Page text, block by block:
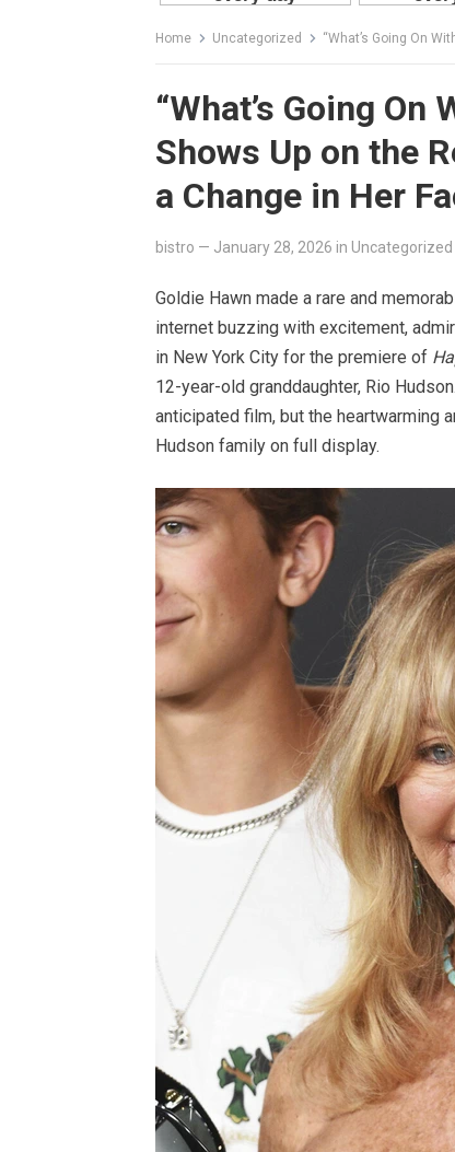
Home Uncategorized “What’s Going On With
“What’s Going
Shows Up on the
a Change in Her
bistro — January 28, 2026 in Uncategorized
Goldie Hawn made a rare and
internet buzzing with excitement,
in New York City for the premiere of
12-year-old granddaughter, Rio
anticipated film, but the heartwarming
Hudson family on full display.